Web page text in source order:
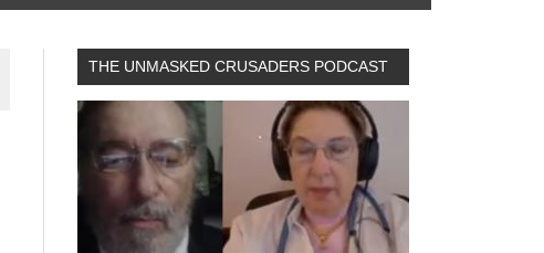
THE UNMASKED CRUSADERS PODCAST